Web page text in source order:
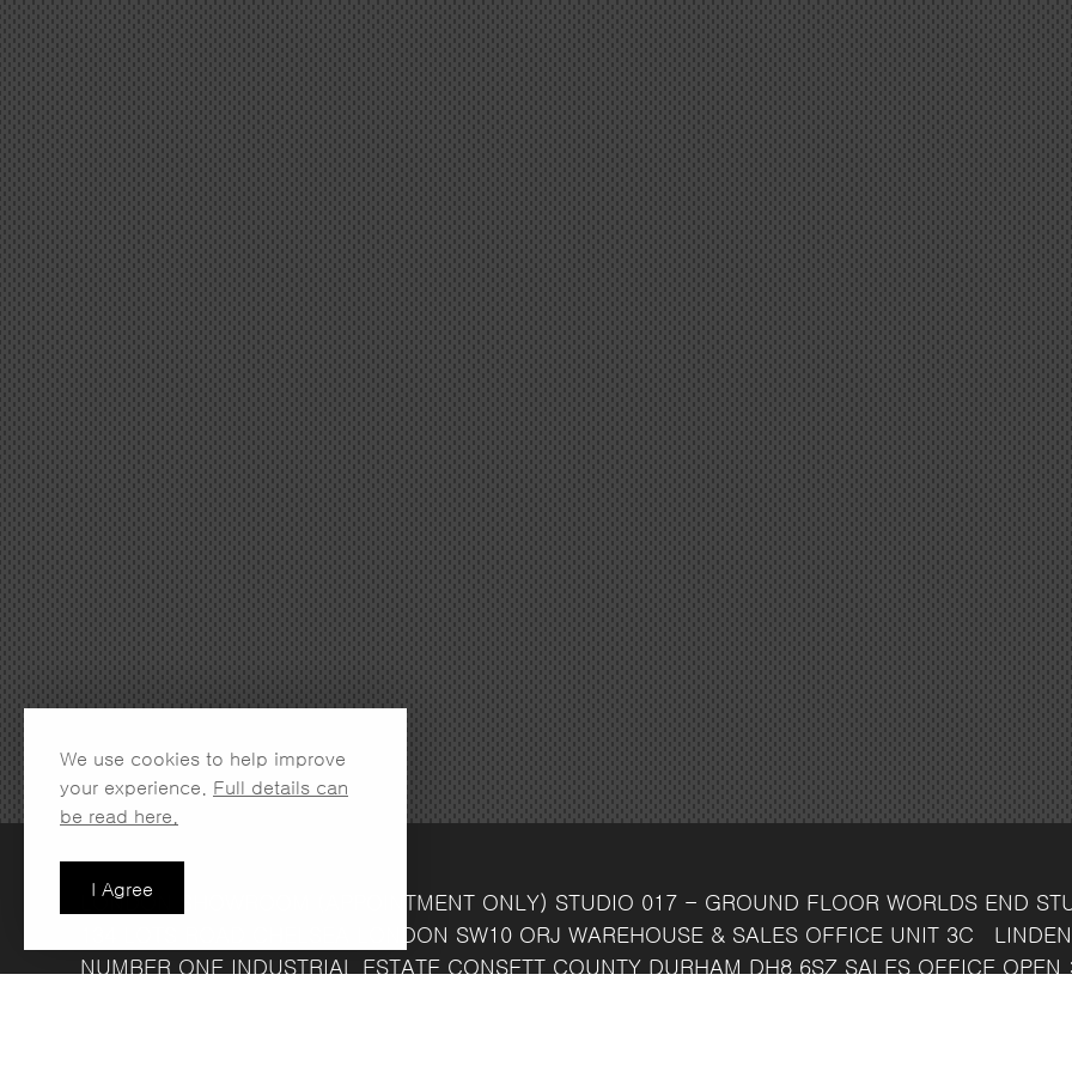
I Agree
We use cookies to help improve
your experience. Full details can
be read here.
LONDON SHOWROOM (APPOINTMENT ONLY) STUDIO 017 - GROUND FLOORWORLDS END
LONDON SW10 ORJ WAREHOUSE & SALES OFFICE UNIT 3C
NUMBER ONE INDUSTRIAL ESTATE CONSETT COUNTY DURHAM DH8 6SZ SALES OFFICE